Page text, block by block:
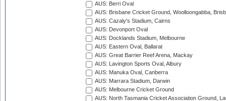
AUS: Berri Oval
AUS: Brisbane Cricket Ground, Woolloongabba,
AUS: Cazaly's Stadium, Cairns
AUS: Devonport Oval
AUS: Docklands Stadium, Melbourne
AUS: Eastern Oval, Ballarat
AUS: Great Barrier Reef Arena, Mackay
AUS: Lavington Sports Oval, Albury
AUS: Manuka Oval, Canberra
AUS: Marrara Stadium, Darwin
AUS: Melbourne Cricket Ground
AUS: North Tasmania Cricket Association Ground,